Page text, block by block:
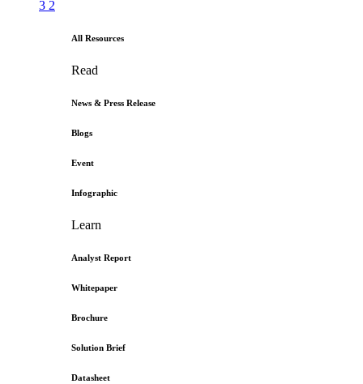
3 2
All Resources
Read
News & Press Release
Blogs
Event
Infographic
Learn
Analyst Report
Whitepaper
Brochure
Solution Brief
Datasheet